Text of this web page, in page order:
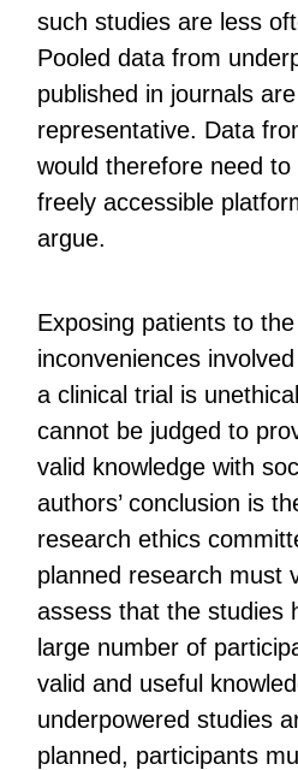
such studies are less
Pooled data from
published in journals
representative. Data
would therefore need
freely accessible
argue.
Exposing patients to
inconveniences
a clinical trial is
cannot be judged to
valid knowledge with
authors’ conclusion is
research ethics
planned research must
assess that the studies
large number of
valid and useful
underpowered studies
planned, participants